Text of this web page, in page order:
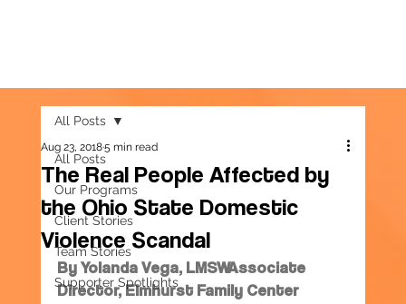
All Posts
Our Programs
Client Stories
Team Stories
Supporter Spotlights
All Posts
The Real People Affected by
the Ohio State Domestic
Violence Scandal
Aug 23, 20185 min read
By Yolanda Vega, LMSWAssociate
Director, Elmhurst Family Center